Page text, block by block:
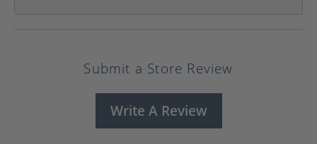
Submit a Store Review
Write A Review